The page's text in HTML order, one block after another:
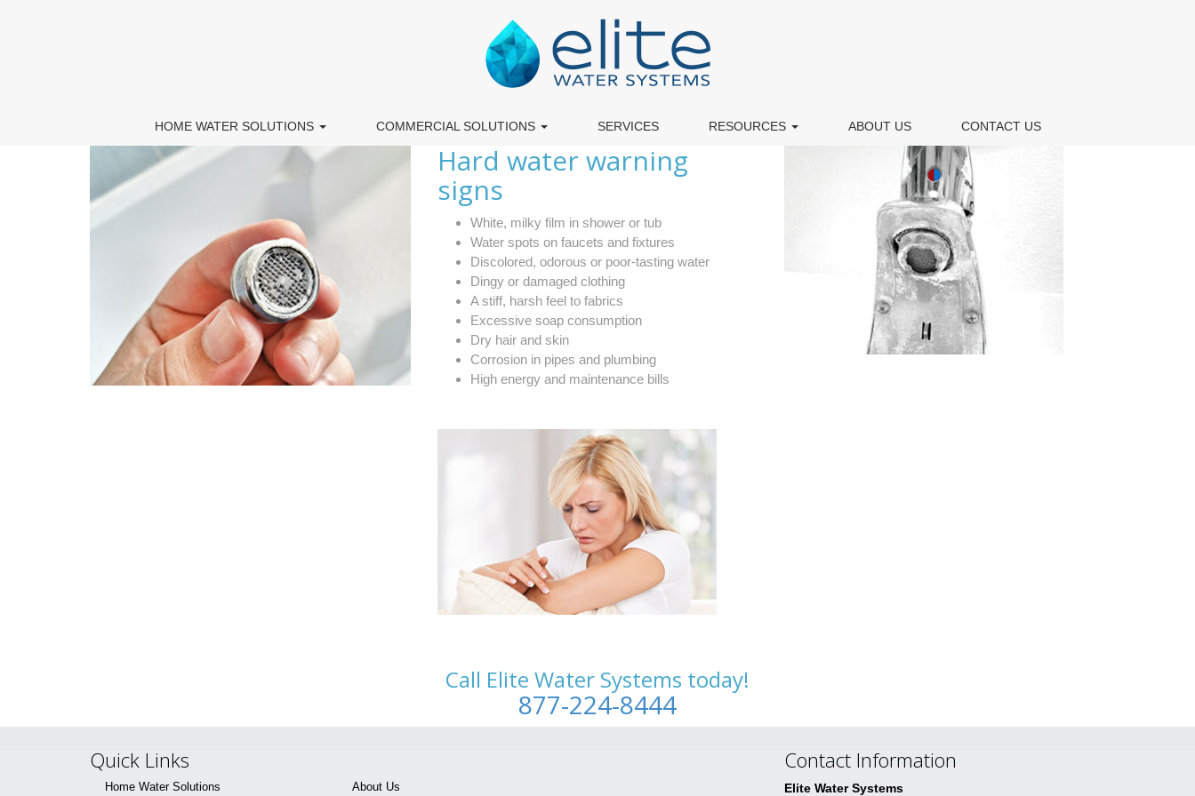
HOME WATER SOLUTIONS COMMERCIAL SOLUTIONS SERVICES RESOURCES ABOUT US CONTACT US
Hard water warning
signs
White, milky film in shower or tub
Water spots on faucets and fixtures
Discolored, odorous or poor-tasting water
Dingy or damaged clothing
A stiff, harsh feel to fabrics
Excessive soap consumption
Dry hair and skin
Corrosion in pipes and plumbing
High energy and maintenance bills
Call Elite Water Systems today!
877-224-8444
Quick Links
Home Water Solutions About Us
Contact Information
Elite Water Systems